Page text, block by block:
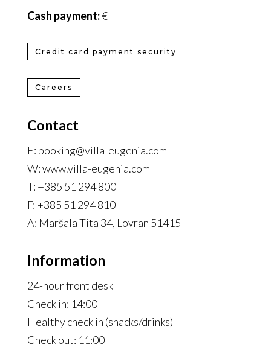
Cash payment:€
Credit card payment security
Careers
Contact
E: booking@villa-eugenia.com
W: www.villa-eugenia.com
T: +385 51 294 800
F: +385 51 294 810
A: Maršala Tita 34, Lovran 51415
Information
24-hour front desk
Check in: 14:00
Healthy check in (snacks/drinks)
Check out: 11:00